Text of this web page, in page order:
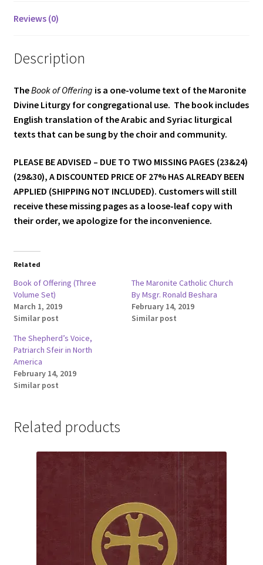
Reviews (0)
Description
TheBook of Offering is a one-volume text of the Maronite
Divine Liturgy for congregational use. The book includes
English translation of the Arabic and Syriac liturgical
texts that can be sung by the choir and community.
PLEASE BE ADVISED – DUE TO TWO MISSING PAGES (23&24)
(29&30), A DISCOUNTED PRICE OF 27% HAS ALREADY BEEN
APPLIED (SHIPPING NOT INCLUDED). Customers will still
receive these missing pages as a loose-leaf copy with
their order, we apologize for the inconvenience.
Related
Book of Offering (Three
Volume Set)
March 1, 2019
Similar post
The Maronite Catholic Church
By Msgr. Ronald Beshara
February 14, 2019
Similar post
The Shepherd’s Voice,
Patriarch Sfeir in North
America
February 14, 2019
Similar post
Related products